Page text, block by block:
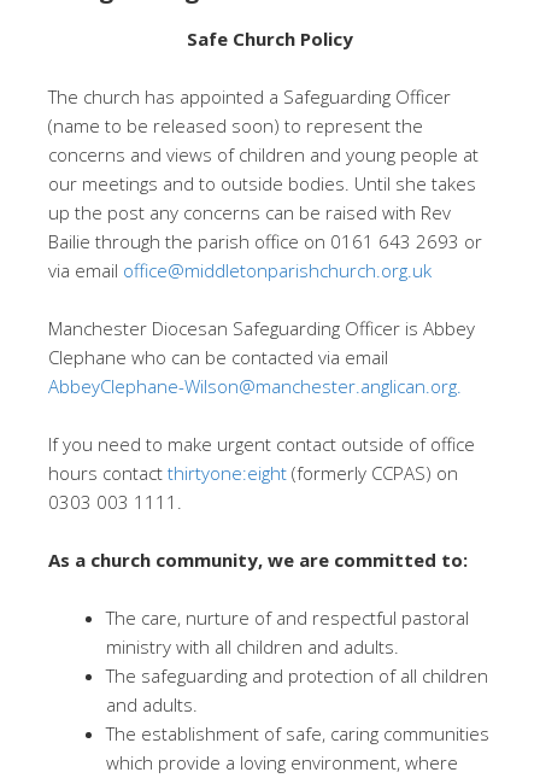
Safe Church Policy
The church has appointed a Safeguarding Officer
(name to be released soon) to represent the
concerns and views of children and young people at
our meetings and to outside bodies. Until she takes
up the post any concerns can be raised with Rev
Bailie through the parish office on 0161 643 2693 or
via email office@middletonparishchurch.org.uk
Manchester Diocesan Safeguarding Officer is Abbey
Clephane who can be contacted via email
AbbeyClephane-Wilson@manchester.anglican.org.
If you need to make urgent contact outside of office
hours contact thirtyone:eight (formerly CCPAS) on
0303 003 1111.
As a church community, we are committed to:
The care, nurture of and respectful pastoral
ministry with all children and adults.
The safeguarding and protection of all children
and adults.
The establishment of safe, caring communities
which provide a loving environment, where